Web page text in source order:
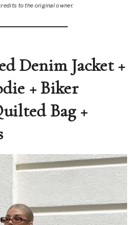
to the original owner.
Denim Jacket +
+ Biker
Bag +